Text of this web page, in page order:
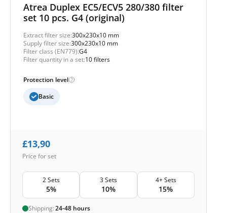
Atrea Duplex EC5/ECV5 280/380 filter
set 10 pcs. G4 (original)
Extract filter size:300x230x10 mm
Supply filter size:300x230x10 mm
Filter class (EN779):G4
Filter quantity in a set:10 filters
Protection level
Basic
£13,90
Price for set
2 Sets
5%
3 Sets
10%
4+ Sets
15%
Shipping:24-48 hours